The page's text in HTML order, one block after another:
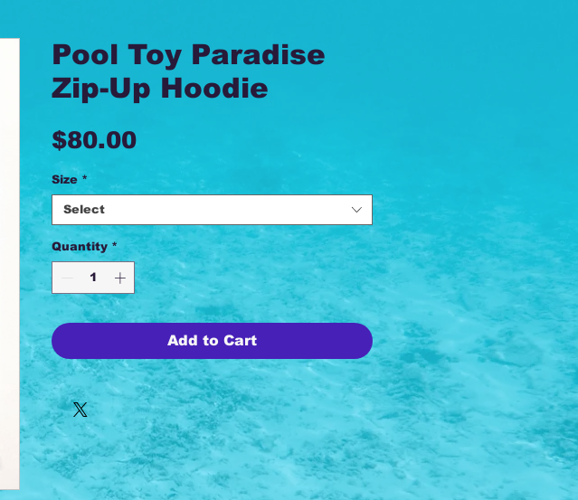
Pool Toy Paradise
Zip-Up Hoodie
$80.00Price
Size *
Select
Quantity *
Add to Cart